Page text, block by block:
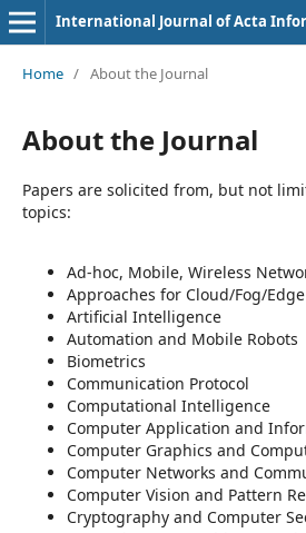
International Journal of Acta
Home / About the Journal
About the Journal
Papers are solicited from, but not
topics:
Ad-hoc, Mobile, Wireless
Approaches for Cloud/Fog/
Artificial Intelligence
Automation and Mobile Robots
Biometrics
Communication Protocol
Computational Intelligence
Computer Application and
Computer Graphics and
Computer Networks and
Computer Vision and Pattern
Cryptography and Computer